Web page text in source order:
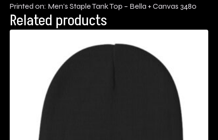
Printed on: Men’s Staple Tank Top – Bella + Canvas 3480
Related products